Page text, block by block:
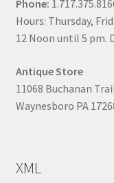
Phone:
Hours: Thursday,
12 Noon until 5 pm.
Antique Store
11068 Buchanan
Waynesboro PA
XML